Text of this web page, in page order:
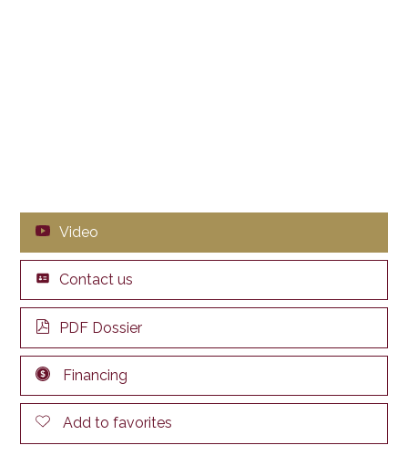
Video
Contact us
PDF Dossier
Financing
Add to favorites